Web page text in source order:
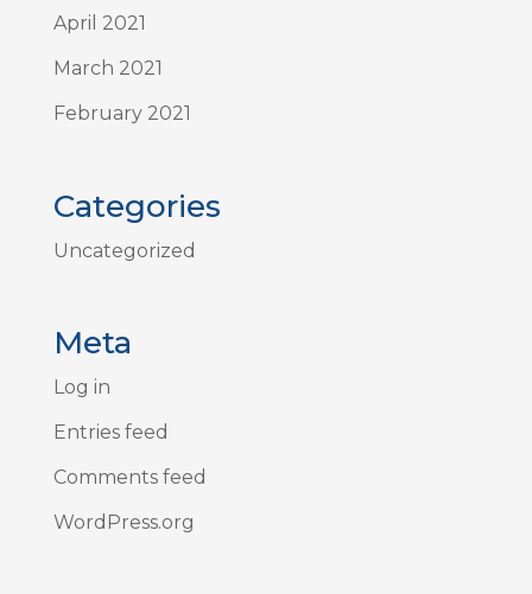
April 2021
March 2021
February 2021
Categories
Uncategorized
Meta
Log in
Entries feed
Comments feed
WordPress.org